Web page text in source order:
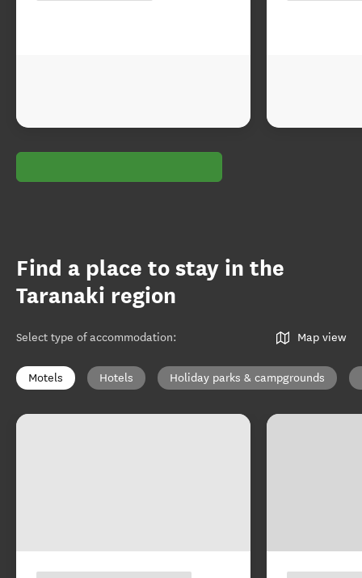
Find a place to stay in the
Taranaki region
Select type of accommodation: Map view
Motels Hotels Holiday parks & campgrounds